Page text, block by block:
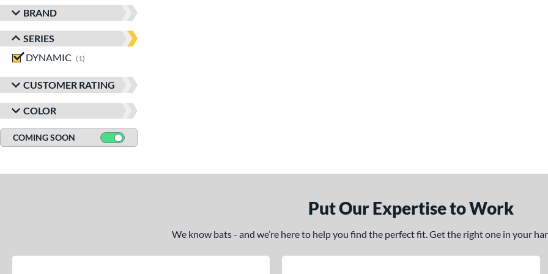
BRAND
SERIES
DYNAMIC
1
CUSTOMER RATING
COLOR
COMING SOON
Put Our Expertise to Work
We know bats - and we’re here to help you find the perfect fit. Get the right one in your